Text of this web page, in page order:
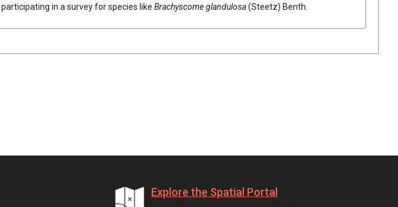
participating in a survey for species like Brachyscomeglandulosa(Steetz) Benth.
Explore the Spatial Portal